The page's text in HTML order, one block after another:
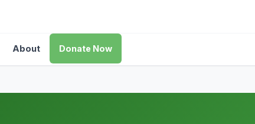
About Donate Now